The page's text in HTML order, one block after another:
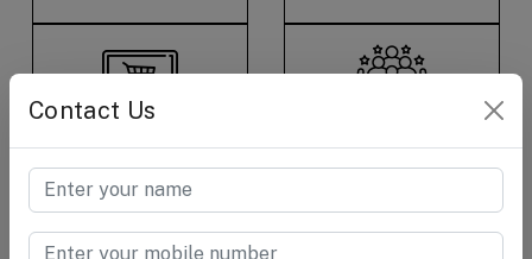
Contact Us
Retail
Goods